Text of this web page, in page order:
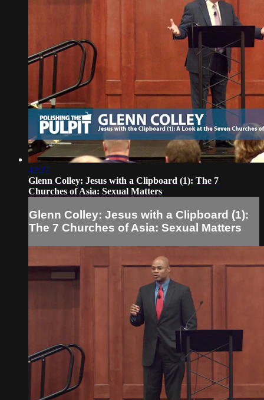
42:27
Glenn Colley: Jesus with a Clipboard (1): The 7
Churches of Asia: Sexual Matters
Glenn Colley: Jesus with a Clipboard (1):
The 7 Churches of Asia: Sexual Matters